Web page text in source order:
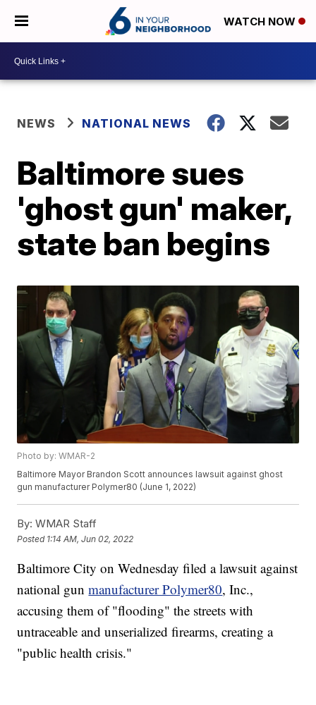
WATCH NOW
NEWS NATIONAL NEWS
Baltimore sues
'ghost gun' maker,
state ban begins
Photo by: WMAR-2
Baltimore Mayor Brandon Scott announces lawsuit against ghost
gun manufacturer Polymer80 (June 1, 2022)
By: WMAR Staff
Posted 1:14 AM, Jun 02, 2022
Baltimore City on Wednesday filed a lawsuit against
national gunmanufacturer Polymer80, Inc.,
accusing them of "flooding" the streets with
untraceable and unserialized firearms, creating a
"public health crisis."